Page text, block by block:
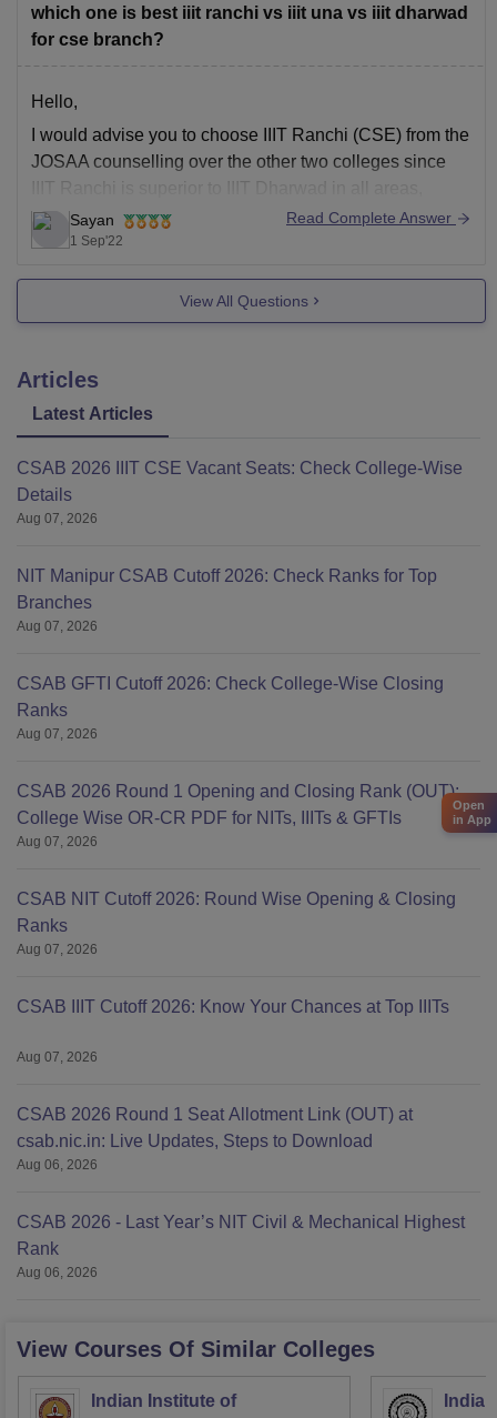
which one is best iiit ranchi vs iiit una vs iiit dharwad
for cse branch?
Hello,
I would advise you to choose IIIT Ranchi (CSE) from the
JOSAA counselling over the other two colleges since
IIIT Ranchi is superior to IIIT Dharwad in all areas,
particularly the placement cell.
The best course of action, in my opinion, is to employ
your lectures' advise because they
Sayan
1 Sep'22
Read Complete Answer
View All Questions
Articles
Latest Articles
CSAB 2026 IIIT CSE Vacant Seats: Check College-Wise
Details
Aug 07, 2026
NIT Manipur CSAB Cutoff 2026: Check Ranks for Top
Branches
Aug 07, 2026
CSAB GFTI Cutoff 2026: Check College-Wise Closing
Ranks
Aug 07, 2026
CSAB 2026 Round 1 Opening and Closing Rank (OUT):
College Wise OR-CR PDF for NITs, IIITs & GFTIs
Aug 07, 2026
CSAB NIT Cutoff 2026: Round Wise Opening & Closing
Ranks
Aug 07, 2026
CSAB IIIT Cutoff 2026: Know Your Chances at Top IIITs
Aug 07, 2026
CSAB 2026 Round 1 Seat Allotment Link (OUT) at
csab.nic.in: Live Updates, Steps to Download
Aug 06, 2026
CSAB 2026 - Last Year’s NIT Civil & Mechanical Highest
Rank
Aug 06, 2026
View Courses Of Similar Colleges
Indian Institute of
Open
in App